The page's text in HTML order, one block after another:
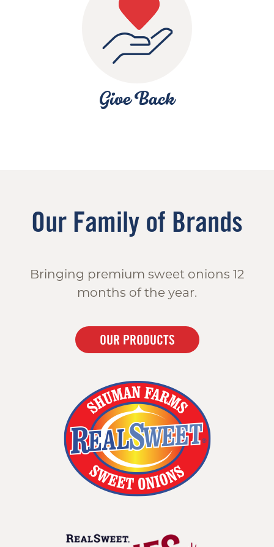
Give Back
Our Family of Brands
Bringing premium sweet onions 12
months of the year.
OUR PRODUCTS